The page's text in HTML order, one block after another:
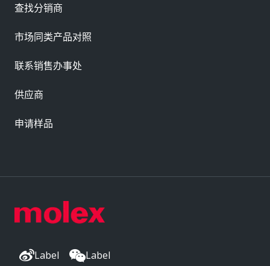
Label Label
查找分销商
市场同类产品对照
联系销售办事处
供应商
申请样品